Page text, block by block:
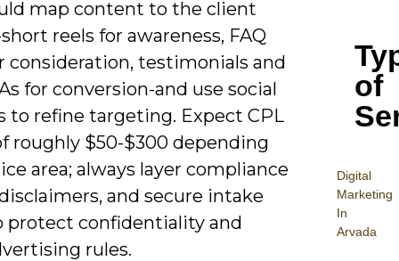
of
Digital
Marketing
In
Arvada
map content to the client
reels for awareness, FAQ
consideration, testimonials and
for conversion-and use social
to refine targeting. Expect CPL
roughly $50-$300 depending
area; always layer compliance
and secure intake
protect confidentiality and
rules.